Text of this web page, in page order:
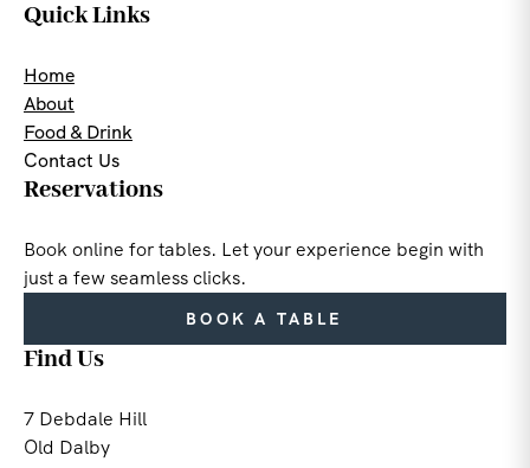
Quick Links
Home
About
Food & Drink
Contact Us
Reservations
Book online for tables. Let your experience begin with
just a few seamless clicks.
BOOK A TABLE
Find Us
7 Debdale Hill
Old Dalby